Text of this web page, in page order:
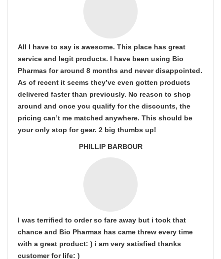
All I have to say is awesome. This place has great
service and legit products. I have been using Bio
Pharmas for around 8 months and never disappointed.
As of recent it seems they’ve even gotten products
delivered faster than previously. No reason to shop
around and once you qualify for the discounts, the
pricing can’t me matched anywhere. This should be
your only stop for gear. 2 big thumbs up!
PHILLIP BARBOUR
I was terrified to order so fare away but i took that
chance and Bio Pharmas has came threw every time
with a great product: ) i am very satisfied thanks
customer for life: )